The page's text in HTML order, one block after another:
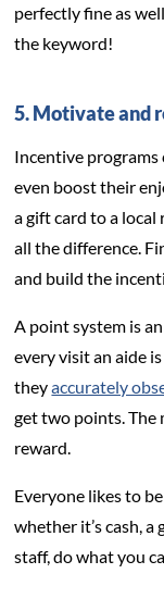
perfectly fine as
the keyword!
5. Motivate and
Incentive programs
even boost their
a gift card to a local
all the difference.
and build the
A point system is
every visit an aide
theyaccurately
get two points.
reward.
Everyone likes to
whether it’s cash,
staff, do what you